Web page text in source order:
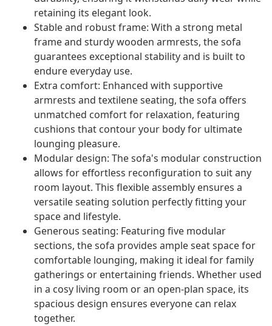
retaining its elegant look.
Stable and robust frame: With a strong metal
frame and sturdy wooden armrests, the sofa
guarantees exceptional stability and is built to
endure everyday use.
Extra comfort: Enhanced with supportive
armrests and textilene seating, the sofa offers
unmatched comfort for relaxation, featuring
cushions that contour your body for ultimate
lounging pleasure.
Modular design: The sofa's modular construction
allows for effortless reconfiguration to suit any
room layout. This flexible assembly ensures a
versatile seating solution perfectly fitting your
space and lifestyle.
Generous seating: Featuring five modular
sections, the sofa provides ample seat space for
comfortable lounging, making it ideal for family
gatherings or entertaining friends. Whether used
in a cosy living room or an open-plan space, its
spacious design ensures everyone can relax
together.